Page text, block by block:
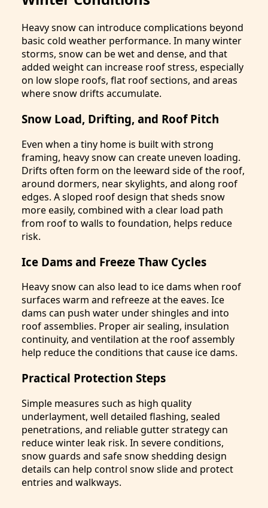
Heavy snow can introduce complications beyond
basic cold weather performance. In many winter
storms, snow can be wet and dense, and that
added weight can increase roof stress, especially
on low slope roofs, flat roof sections, and areas
where snow drifts accumulate.
Snow Load, Drifting, and Roof Pitch
Even when a tiny home is built with strong
framing, heavy snow can create uneven loading.
Drifts often form on the leeward side of the roof,
around dormers, near skylights, and along roof
edges. A sloped roof design that sheds snow
more easily, combined with a clear load path
from roof to walls to foundation, helps reduce
risk.
Ice Dams and Freeze Thaw Cycles
Heavy snow can also lead to ice dams when roof
surfaces warm and refreeze at the eaves. Ice
dams can push water under shingles and into
roof assemblies. Proper air sealing, insulation
continuity, and ventilation at the roof assembly
help reduce the conditions that cause ice dams.
Practical Protection Steps
Simple measures such as high quality
underlayment, well detailed flashing, sealed
penetrations, and reliable gutter strategy can
reduce winter leak risk. In severe conditions,
snow guards and safe snow shedding design
details can help control snow slide and protect
entries and walkways.